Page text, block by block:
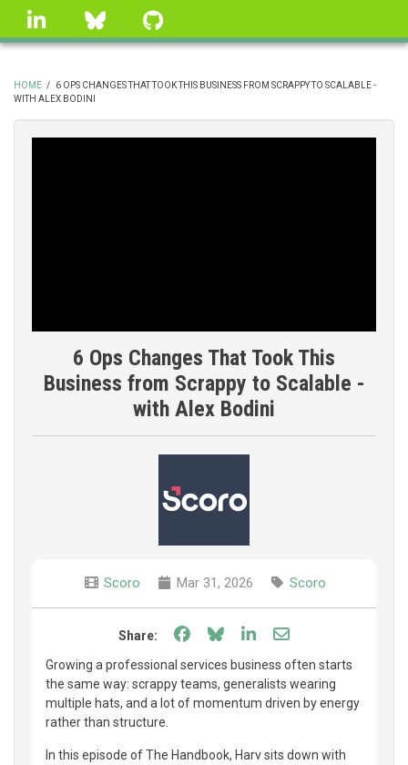
Skip
linkedin Bluesky
BREADCRUMB
HOME /
6 OPS CHANGES THAT TOOK THIS BUSINESS FROM SCRAPPY TO SCALABLE -
WITH ALEX BODINI
6 Ops Changes That Took This
Business from Scrappy to Scalable -
with Alex Bodini
Scoro Mar 31, 2026 Scoro
Share: Share on Facebook
Share on Bluesky
Share on LinkedIn
Share through
Growing a professional services business often starts
the same way: scrappy teams, generalists wearing
multiple hats, and a lot of momentum driven by energy
rather than structure.
In this episode of The Handbook, Harv sits down with